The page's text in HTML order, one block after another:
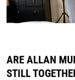
ARE ALLAN
STILL